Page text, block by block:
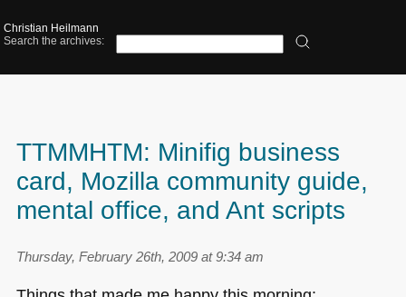
Christian Heilmann
Search the archives:
TTMMHTM: Minifig business
card, Mozilla community guide,
mental office, and Ant scripts
Thursday, February 26th, 2009 at 9:34 am